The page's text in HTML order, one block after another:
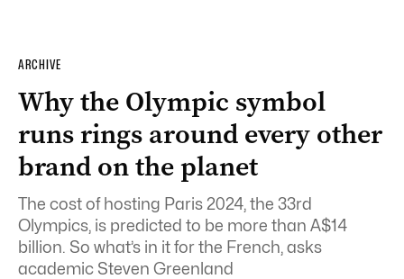
ARCHIVE
Why the Olympic symbol
runs rings around every other
brand on the planet
The cost of hosting Paris 2024, the 33rd
Olympics, is predicted to be more than A$14
billion. So what’s in it for the French, asks
academic Steven Greenland